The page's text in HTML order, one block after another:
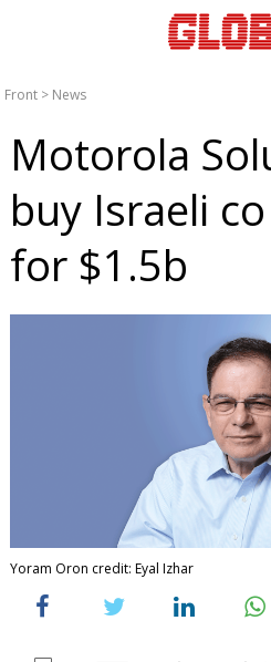
Front > News
Motorola
buy Israeli
for $1.5b
Yoram Oron credit: Eyal Izhar